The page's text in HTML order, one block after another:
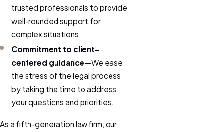
trusted professionals to provide
well-rounded support for
complex situations.
Commitment to client-
centered guidance—We ease
the stress of the legal process
by taking the time to address
your questions and priorities.
As a fifth-generation law firm, our